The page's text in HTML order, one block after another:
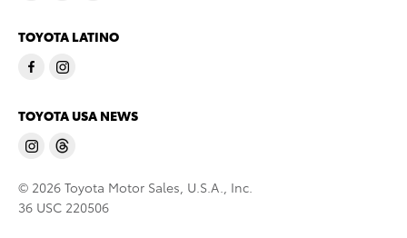
TOYOTA LATINO
TOYOTA USA NEWS
© 2026 Toyota Motor Sales, U.S.A., Inc.
36 USC 220506